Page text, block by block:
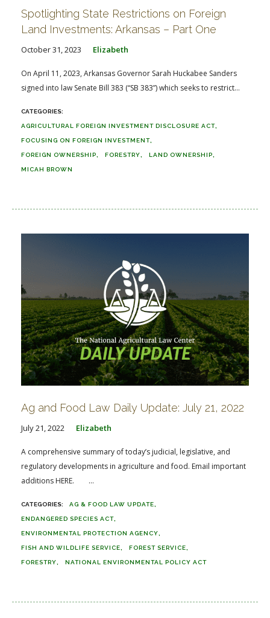
Spotlighting State Restrictions on Foreign
Land Investments: Arkansas – Part One
October 31, 2023 Elizabeth
On April 11, 2023, Arkansas Governor Sarah Huckabee Sanders
signed into law Senate Bill 383 (“SB 383”) which seeks to restrict...
AGRICULTURAL FOREIGN INVESTMENT DISCLOSURE ACT
FOCUSING ON FOREIGN INVESTMENT
FOREIGN OWNERSHIP FORESTRY LAND OWNERSHIP
MICAH BROWN
Ag and Food Law Daily Update: July 21, 2022
July 21, 2022 Elizabeth
A comprehensive summary of today’s judicial, legislative, and
regulatory developments in agriculture and food. Email important
additions HERE. ...
AG & FOOD LAW UPDATE
ENDANGERED SPECIES ACT
ENVIRONMENTAL PROTECTION AGENCY
FISH AND WILDLIFE SERVICE FOREST SERVICE
FORESTRY NATIONAL ENVIRONMENTAL POLICY ACT